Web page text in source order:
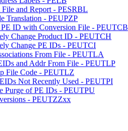
and Report - PESRBL
Translation - PEUPZP
PE ID with Conversion File - PEUTCB
Change Product ID - PEUTCH
Change PE IDs - PEUTCI
From File - PEUTLA
and Addr From File - PEUTLP
File Code - PEUTLZ
Not Recently Used - PEUTPI
Purge of PE IDs - PEUTPU
- PEUTZZxx